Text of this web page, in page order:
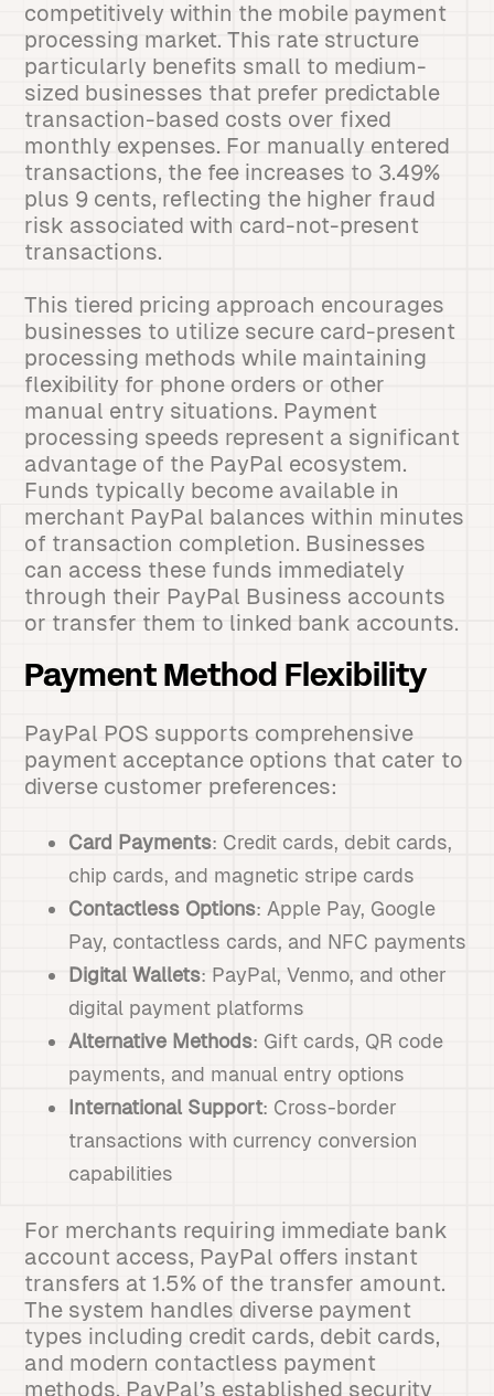
competitively within the mobile payment
processing market. This rate structure
particularly benefits small to medium-
sized businesses that prefer predictable
transaction-based costs over fixed
monthly expenses. For manually entered
transactions, the fee increases to 3.49%
plus 9 cents, reflecting the higher fraud
risk associated with card-not-present
transactions.
This tiered pricing approach encourages
businesses to utilize secure card-present
processing methods while maintaining
flexibility for phone orders or other
manual entry situations. Payment
processing speeds represent a significant
advantage of the PayPal ecosystem.
Funds typically become available in
merchant PayPal balances within minutes
of transaction completion. Businesses
can access these funds immediately
through their PayPal Business accounts
or transfer them to linked bank accounts.
Payment Method Flexibility
PayPal POS supports comprehensive
payment acceptance options that cater to
diverse customer preferences:
Card Payments: Credit cards, debit cards,
chip cards, and magnetic stripe cards
Contactless Options: Apple Pay, Google
Pay, contactless cards, and NFC payments
Digital Wallets: PayPal, Venmo, and other
digital payment platforms
Alternative Methods: Gift cards, QR code
payments, and manual entry options
International Support: Cross-border
transactions with currency conversion
capabilities
For merchants requiring immediate bank
account access, PayPal offers instant
transfers at 1.5% of the transfer amount.
The system handles diverse payment
types including credit cards, debit cards,
and modern contactless payment
methods. PayPal’s established security